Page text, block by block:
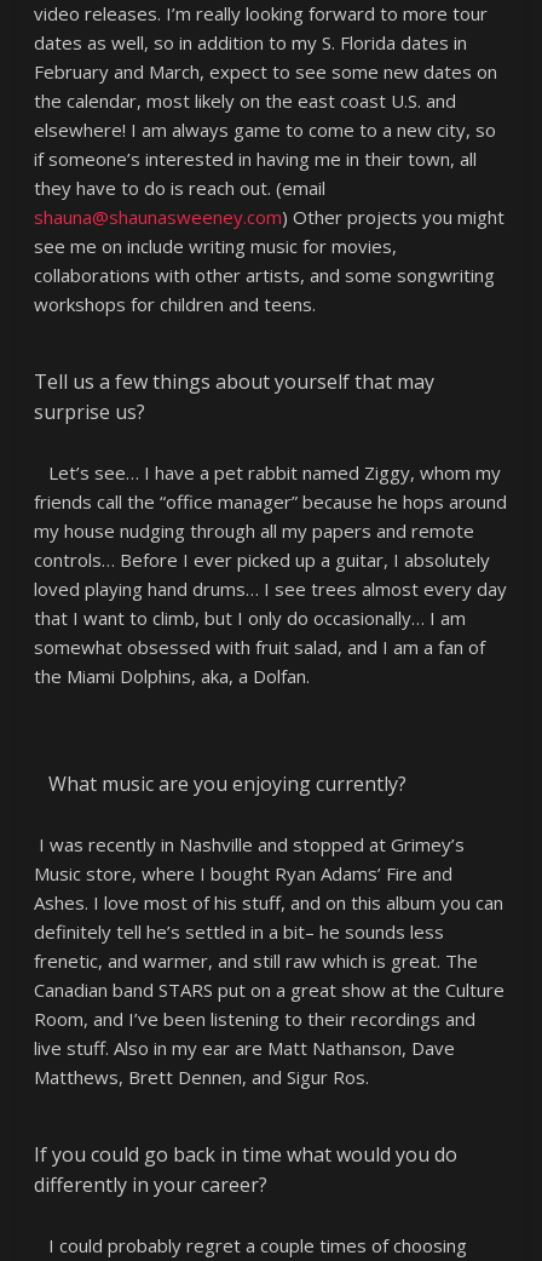
video releases. I’m really looking forward to more tour
dates as well, so in addition to my S. Florida dates in
February and March, expect to see some new dates on
the calendar, most likely on the east coast U.S. and
elsewhere! I am always game to come to a new city, so
if someone’s interested in having me in their town, all
they have to do is reach out. (email
shauna@shaunasweeney.com) Other projects you might
see me on include writing music for movies,
collaborations with other artists, and some songwriting
workshops for children and teens.
Tell us a few things about yourself that may
surprise us?
Let’s see… I have a pet rabbit named Ziggy, whom my
friends call the “office manager” because he hops around
my house nudging through all my papers and remote
controls… Before I ever picked up a guitar, I absolutely
loved playing hand drums… I see trees almost every day
that I want to climb, but I only do occasionally… I am
somewhat obsessed with fruit salad, and I am a fan of
the Miami Dolphins, aka, a Dolfan.
What music are you enjoying currently?
I was recently in Nashville and stopped at Grimey’s
Music store, where I bought Ryan Adams’ Fire and
Ashes. I love most of his stuff, and on this album you can
definitely tell he’s settled in a bit– he sounds less
frenetic, and warmer, and still raw which is great. The
Canadian band STARS put on a great show at the Culture
Room, and I’ve been listening to their recordings and
live stuff. Also in my ear are Matt Nathanson, Dave
Matthews, Brett Dennen, and Sigur Ros.
If you could go back in time what would you do
differently in your career?
I could probably regret a couple times of choosing